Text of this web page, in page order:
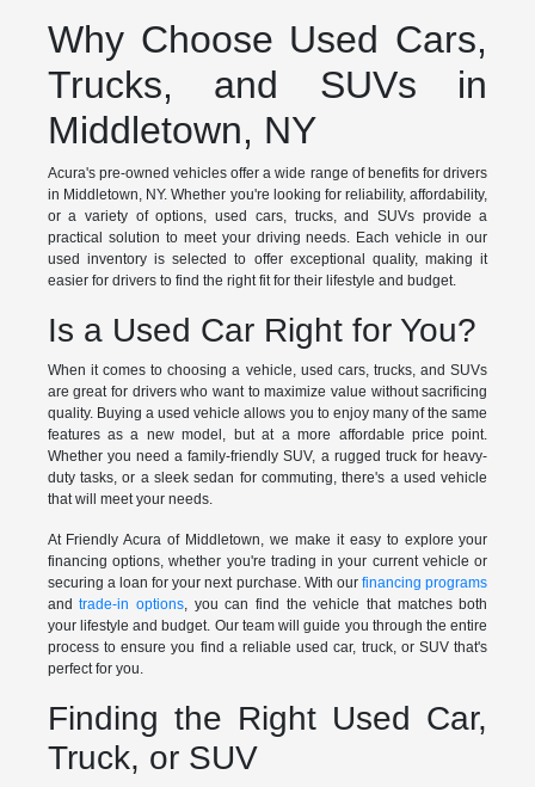
Why Choose Used Cars,
Trucks, and SUVs in
Middletown, NY
Acura's pre-owned vehicles offer a wide range of benefits for drivers
in Middletown, NY. Whether you're looking for reliability, affordability,
or a variety of options, used cars, trucks, and SUVs provide a
practical solution to meet your driving needs. Each vehicle in our
used inventory is selected to offer exceptional quality, making it
easier for drivers to find the right fit for their lifestyle and budget.
Is a Used Car Right for You?
When it comes to choosing a vehicle, used cars, trucks, and SUVs
are great for drivers who want to maximize value without sacrificing
quality. Buying a used vehicle allows you to enjoy many of the same
features as a new model, but at a more affordable price point.
Whether you need a family-friendly SUV, a rugged truck for heavy-
duty tasks, or a sleek sedan for commuting, there's a used vehicle
that will meet your needs.
At Friendly Acura of Middletown, we make it easy to explore your
financing options, whether you're trading in your current vehicle or
securing a loan for your next purchase. With ourfinancing programs
andtrade-in options, you can find the vehicle that matches both
your lifestyle and budget. Our team will guide you through the entire
process to ensure you find a reliable used car, truck, or SUV that's
perfect for you.
Finding the Right Used Car,
Truck, or SUV